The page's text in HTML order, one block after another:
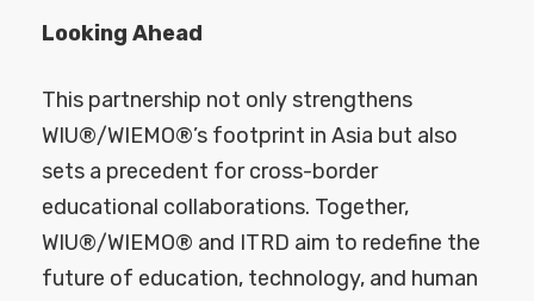
Looking Ahead
This partnership not only strengthens
WIU®/WIEMO®’s footprint in Asia but also
sets a precedent for cross-border
educational collaborations. Together,
WIU®/WIEMO® and ITRD aim to redefine the
future of education, technology, and human